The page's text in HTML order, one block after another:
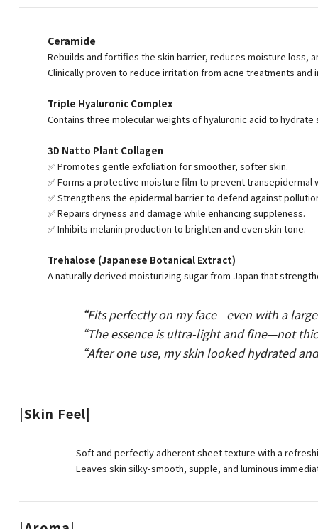
Ceramide
Rebuilds and fortifies the skin barrier, reduces moisture loss,
Clinically proven to reduce irritation from acne treatments
Triple Hyaluronic Complex
Contains three molecular weights of hyaluronic acid to
3D Natto Plant Collagen
✅ Promotes gentle exfoliation for smoother, softer skin.
✅ Forms a protective moisture film to prevent transepidermal
✅ Strengthens the epidermal barrier to defend against
✅ Repairs dryness and damage while enhancing suppleness.
✅ Inhibits melanin production to brighten and even skin tone.
Trehalose (Japanese Botanical Extract)
A naturally derived moisturizing sugar from Japan that
“Fits perfectly on my face—even with a
“The essence is ultra-light and fine—not
“After one use, my skin looked hydrated
|Skin Feel|
Soft and perfectly adherent sheet texture with a
Leaves skin silky-smooth, supple, and luminous